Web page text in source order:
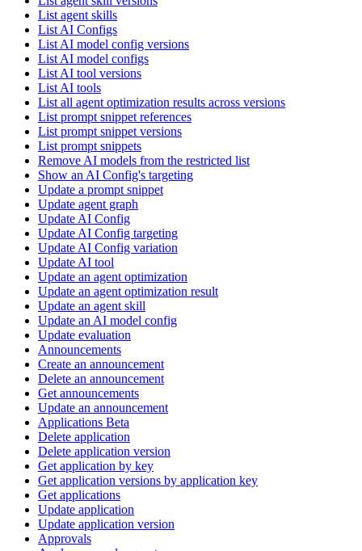
List agent skills
List AI Configs
List AI model config versions
List AI model configs
List AI tool versions
List AI tools
List all agent optimization results across versions
List prompt snippet references
List prompt snippet versions
List prompt snippets
Remove AI models from the restricted list
Show an AI Config's targeting
Update a prompt snippet
Update agent graph
Update AI Config
Update AI Config targeting
Update AI Config variation
Update AI tool
Update an agent optimization
Update an agent optimization result
Update an agent skill
Update an AI model config
Update evaluation
Announcements
Create an announcement
Delete an announcement
Get announcements
Update an announcement
Applications Beta
Delete application
Delete application version
Get application by key
Get application versions by application key
Get applications
Update application
Update application version
Approvals